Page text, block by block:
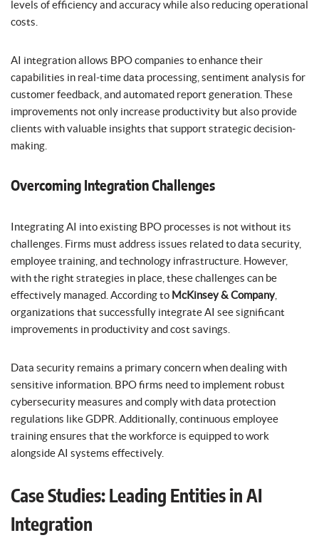
levels of efficiency and accuracy while also reducing operational
costs.
AI integration allows BPO companies to enhance their
capabilities in real-time data processing, sentiment analysis for
customer feedback, and automated report generation. These
improvements not only increase productivity but also provide
clients with valuable insights that support strategic decision-
making.
Overcoming Integration Challenges
Integrating AI into existing BPO processes is not without its
challenges. Firms must address issues related to data security,
employee training, and technology infrastructure. However,
with the right strategies in place, these challenges can be
effectively managed. According to McKinsey & Company,
organizations that successfully integrate AI see significant
improvements in productivity and cost savings.
Data security remains a primary concern when dealing with
sensitive information. BPO firms need to implement robust
cybersecurity measures and comply with data protection
regulations like GDPR. Additionally, continuous employee
training ensures that the workforce is equipped to work
alongside AI systems effectively.
Case Studies: Leading Entities in AI
Integration